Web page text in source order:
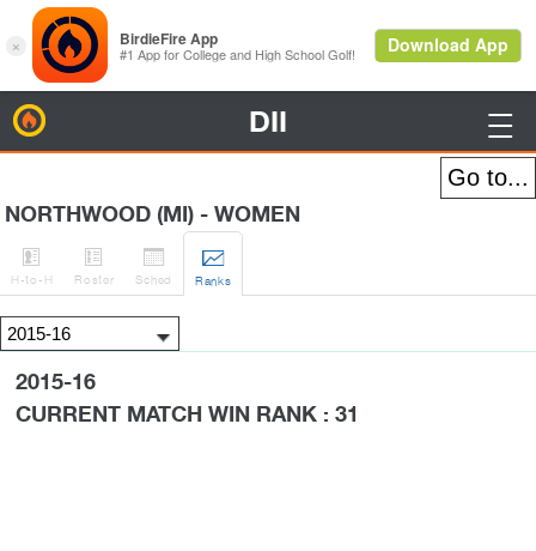
DII 
NORTHWOOD (MI) - WOMEN

H-to-H

Roster

Sched

Ranks
2015-16
CURRENT MATCH WIN RANK : 31